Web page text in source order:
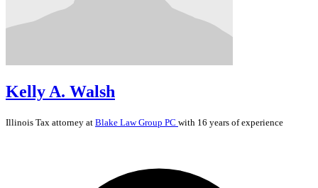
Kelly A. Walsh
Illinois Tax attorney at Blake Law Group PC with 16 years of experience